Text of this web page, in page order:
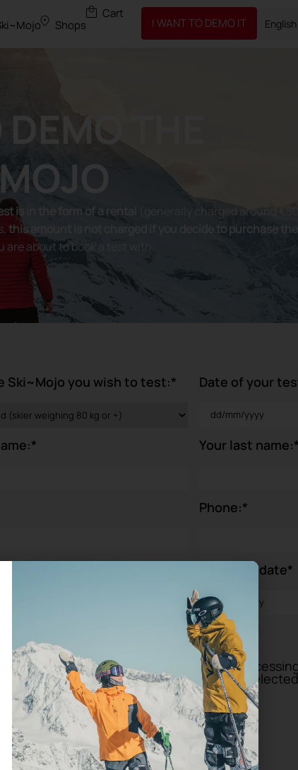
Shops I WANT TO DEMO IT English
THE
is in the form of a rental
(generally charged around €50
this amount is not charged if you decide to purchase the
are about to book a test with:
Ski~Mojo you wish to test:* Date of your
* Your last name:*
Phone:*
Your birthdate*
Protection Regulation (GDPR)*
this form, you agree to the storage and
transmission to the test center you have selected